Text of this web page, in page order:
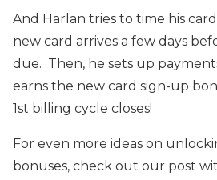
And Harlan tries to time his
new card arrives a few days
due. Then, he sets up
earns the new card sign-up
1st billing cycle closes!
For even more ideas on
bonuses, check out our post